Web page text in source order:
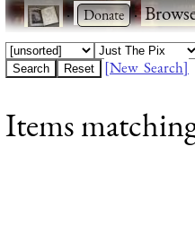
· ·
[New Search]
Items